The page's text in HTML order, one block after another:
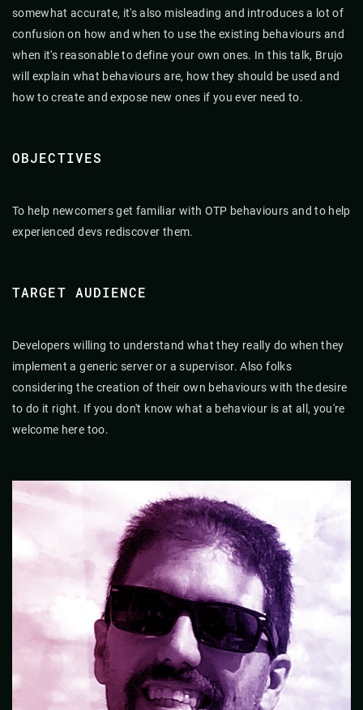
somewhat accurate, it's also misleading and introduces a lot of
confusion on how and when to use the existing behaviours and
when it's reasonable to define your own ones. In this talk, Brujo
will explain what behaviours are, how they should be used and
how to create and expose new ones if you ever need to.
OBJECTIVES
To help newcomers get familiar with OTP behaviours and to help
experienced devs rediscover them.
TARGET AUDIENCE
Developers willing to understand what they really do when they
implement a generic server or a supervisor. Also folks
considering the creation of their own behaviours with the desire
to do it right. If you don't know what a behaviour is at all, you're
welcome here too.